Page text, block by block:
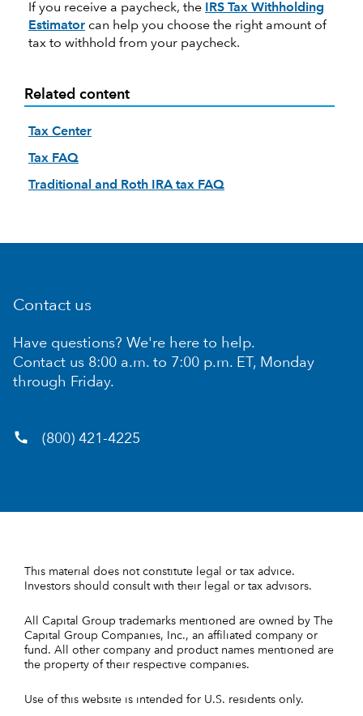
If you receive a paycheck, the
IRS Tax Withholding
Estimator can help you choose the right amount of
tax to withhold from your paycheck.
Related content
Tax Center
Tax FAQ
Traditional and Roth IRA tax FAQ
Contact us
Have questions? We're here to help.
Contact us 8:00 a.m. to 7:00 p.m. ET, Monday
through Friday.
call (800) 421-4225
This material does not constitute legal or tax advice.
Investors should consult with their legal or tax advisors.
All Capital Group trademarks mentioned are owned by The
Capital Group Companies, Inc., an affiliated company or
fund. All other company and product names mentioned are
the property of their respective companies.
Use of this website is intended for U.S. residents only.